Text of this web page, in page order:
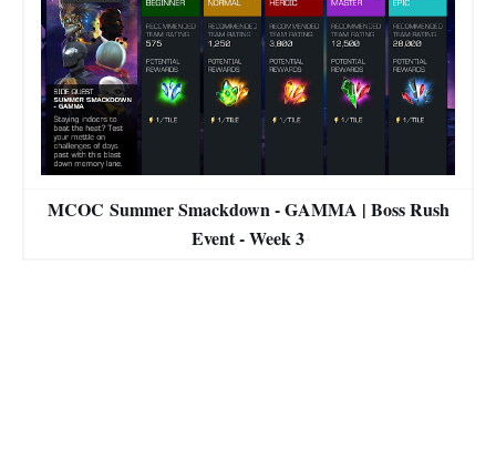
MCOC Summer Smackdown - GAMMA | Boss Rush
Event - Week 3